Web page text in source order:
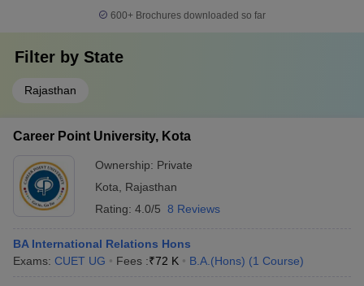
600+ Brochures downloaded so far
Filter by State
Rajasthan
Career Point University, Kota
Ownership: Private
Kota
Rajasthan
Rating: 4.0/5 8 Reviews
BA International Relations Hons
Exams: CUET UG Fees :₹72 K B.A.(Hons) (1 Course)